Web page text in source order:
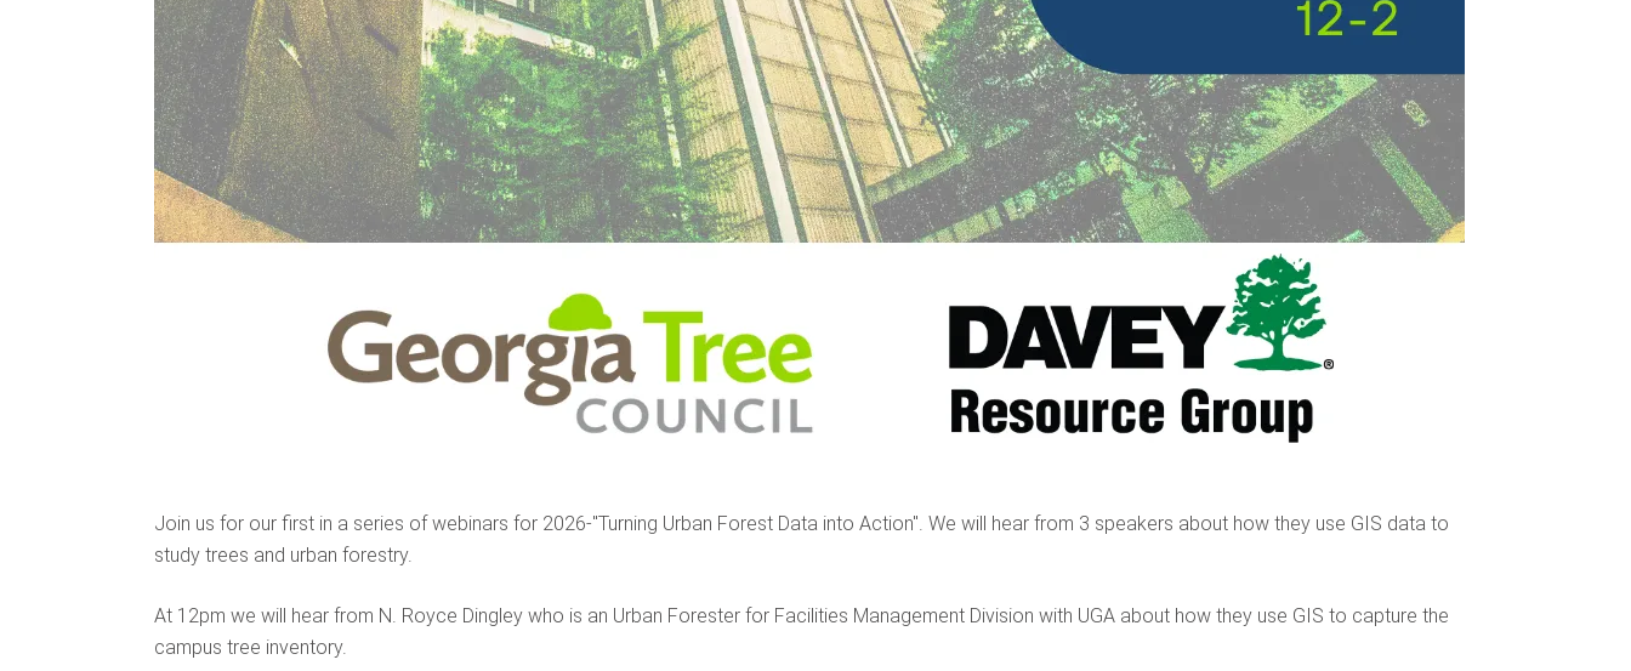
Join us for our first in a series of webinars for 2026-"Turning Urban Forest Data into Action". We will hear from 3 speakers about how they use GIS data to
study trees and urban forestry.
At 12pm we will hear from N. Royce Dingley who is an Urban Forester for Facilities Management Division with UGA about how they use GIS to capture the
campus tree inventory.